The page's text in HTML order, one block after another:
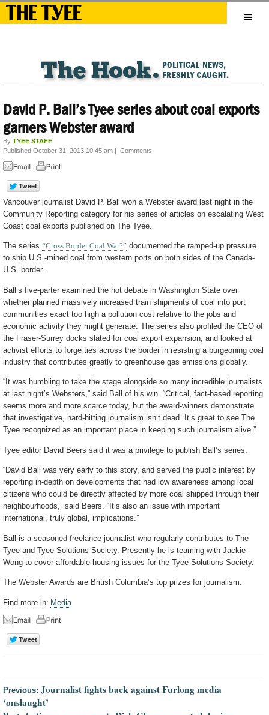
David P. Ball’s Tyee series about coal exports
garners Webster award
By TYEE STAFF
Published October 31, 2013 10:45 am | Comments
Vancouver journalist David P. Ball won a Webster award last night in the
Community Reporting category for his series of articles on escalating West
Coast coal exports published on The Tyee.
The series “Cross Border Coal War?” documented the ramped-up pressure
to ship U.S.-mined coal from western ports on both sides of the Canada-
U.S. border.
Ball’s five-parter examined the hot debate in Washington State over
whether planned massively increased train shipments of coal into port
communities exact too high a pollution cost relative to the jobs and
economic activity they might generate. The series also profiled the CEO of
the Fraser-Surrey docks slated for coal export expansion, and looked at
activist efforts to forge ties across the border in resisting a burgeoning coal
industry that contributes greatly to greenhouse gas emissions globally.
“It was humbling to take the stage alongside so many incredible journalists
at last night’s Websters,” said Ball of his win. “Critical, fact-based reporting
seems more and more scarce today, but the award-winners demonstrate
that investigative, hard-hitting journalism isn’t dead. It’s great to see The
Tyee recognized as an important place in keeping such journalism alive.”
Tyee editor David Beers said it was a privilege to publish Ball’s series.
“David Ball was very early to this story, and served the public interest by
reporting in-depth on developments that had low awareness among local
citizens who could be directly affected by more coal shipped through their
neighbourhoods,” said Beers. “It’s also an issue with important
international, truly global, implications.”
Ball is a seasoned freelance journalist who regularly contributes to The
Tyee and Tyee Solutions Society. Presently he is teaming with Jackie
Wong to cover affordable housing issues for the Tyee Solutions Society.
The Webster Awards are British Columbia’s top prizes for journalism.
Find more in: Media
Previous: Journalist fights back against Furlong media
‘onslaught’